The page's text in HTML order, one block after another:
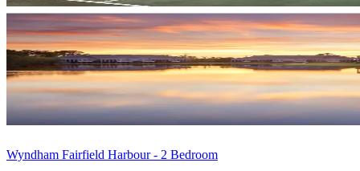
Wyndham Fairfield Harbour - 2 Bedroom